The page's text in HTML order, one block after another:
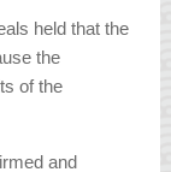
held that the
the
of the
and